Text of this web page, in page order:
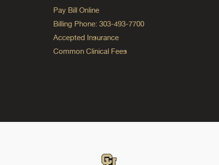
Pay Bill Online
Billing Phone: 303-493-7700
Accepted Insurance
Common Clinical Fees